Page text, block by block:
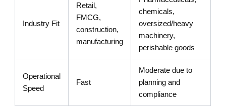
Industry Fit
Retail,
FMCG,
construction,
manufacturing
chemicals,
oversized/heavy
machinery,
perishable goods
Operational
Speed
Fast
Moderate due to
planning and
compliance